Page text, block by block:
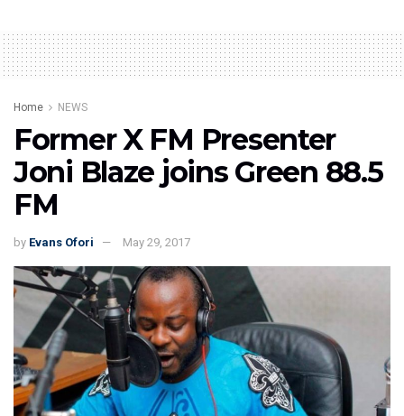
Home NEWS
Former X FM Presenter
Joni Blaze joins Green 88.5
FM
by Evans Ofori May 29, 2017